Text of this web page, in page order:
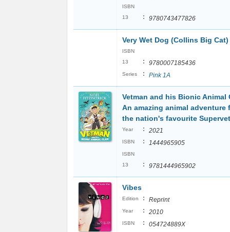
ISBN
13
: 9780743477826
Very Wet Dog (Collins Big Cat)
ISBN
13
: 9780007185436
Series : Pink 1A
Vetman and his Bionic Animal
An amazing animal adventure
the nation's favourite Supervet
Year : 2021
ISBN : 1444965905
ISBN
13
: 9781444965902
Vibes
Edition : Reprint
Year : 2010
ISBN : 054724889X